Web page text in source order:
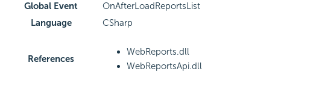
Global Event
OnAfterLoadReportsList
Language
CSharp
References
WebReports.dll
WebReportsApi.dll